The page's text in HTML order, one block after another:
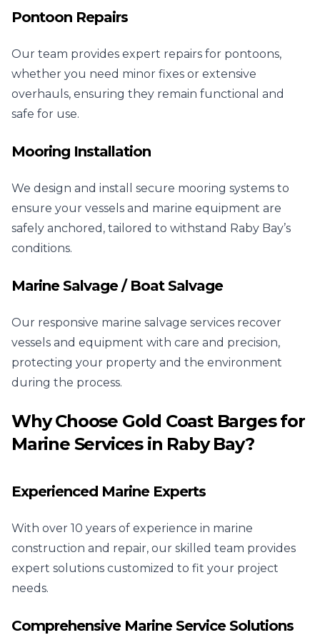
Pontoon Repairs
Our team provides expert repairs for pontoons,
whether you need minor fixes or extensive
overhauls, ensuring they remain functional and
safe for use.
Mooring Installation
We design and install secure mooring systems to
ensure your vessels and marine equipment are
safely anchored, tailored to withstand Raby Bay’s
conditions.
Marine Salvage / Boat Salvage
Our responsive marine salvage services recover
vessels and equipment with care and precision,
protecting your property and the environment
during the process.
Why Choose Gold Coast Barges for
Marine Services in Raby Bay?
Experienced Marine Experts
With over 10 years of experience in marine
construction and repair, our skilled team provides
expert solutions customized to fit your project
needs.
Comprehensive Marine Service Solutions